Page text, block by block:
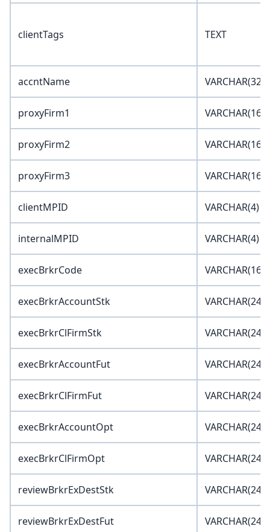
clientTags TEXT
accntName VARCHAR(32)
proxyFirm1 VARCHAR(16)
proxyFirm2 VARCHAR(16)
proxyFirm3 VARCHAR(16)
clientMPID VARCHAR(4)
internalMPID VARCHAR(4)
execBrkrCode VARCHAR(16)
execBrkrAccountStk VARCHAR(24)
execBrkrClFirmStk VARCHAR(24)
execBrkrAccountFut VARCHAR(24)
execBrkrClFirmFut VARCHAR(24)
execBrkrAccountOpt VARCHAR(24)
execBrkrClFirmOpt VARCHAR(24)
reviewBrkrExDestStk VARCHAR(24)
reviewBrkrExDestFut VARCHAR(24)